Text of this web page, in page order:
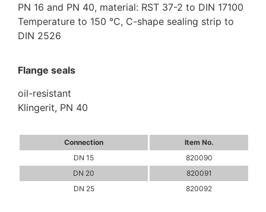
PN 16 and PN 40, material: RST 37-2 to DIN 17100
Temperature to 150 °C, C-shape sealing strip to
DIN 2526
Flange seals
oil-resistant
Klingerit, PN 40
Connection
Item No.
DN 15
820090
DN 20
820091
DN 25
820092